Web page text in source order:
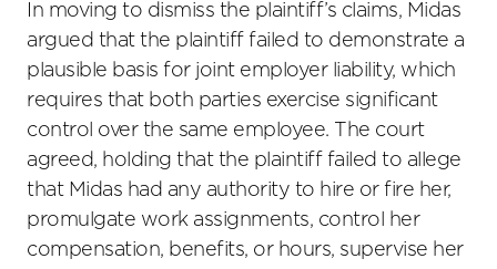
In moving to dismiss the plaintiff’s claims, Midas
argued that the plaintiff failed to demonstrate a
plausible basis for joint employer liability, which
requires that both parties exercise significant
control over the same employee. The court
agreed, holding that the plaintiff failed to allege
that Midas had any authority to hire or fire her,
promulgate work assignments, control her
compensation, benefits, or hours, supervise her